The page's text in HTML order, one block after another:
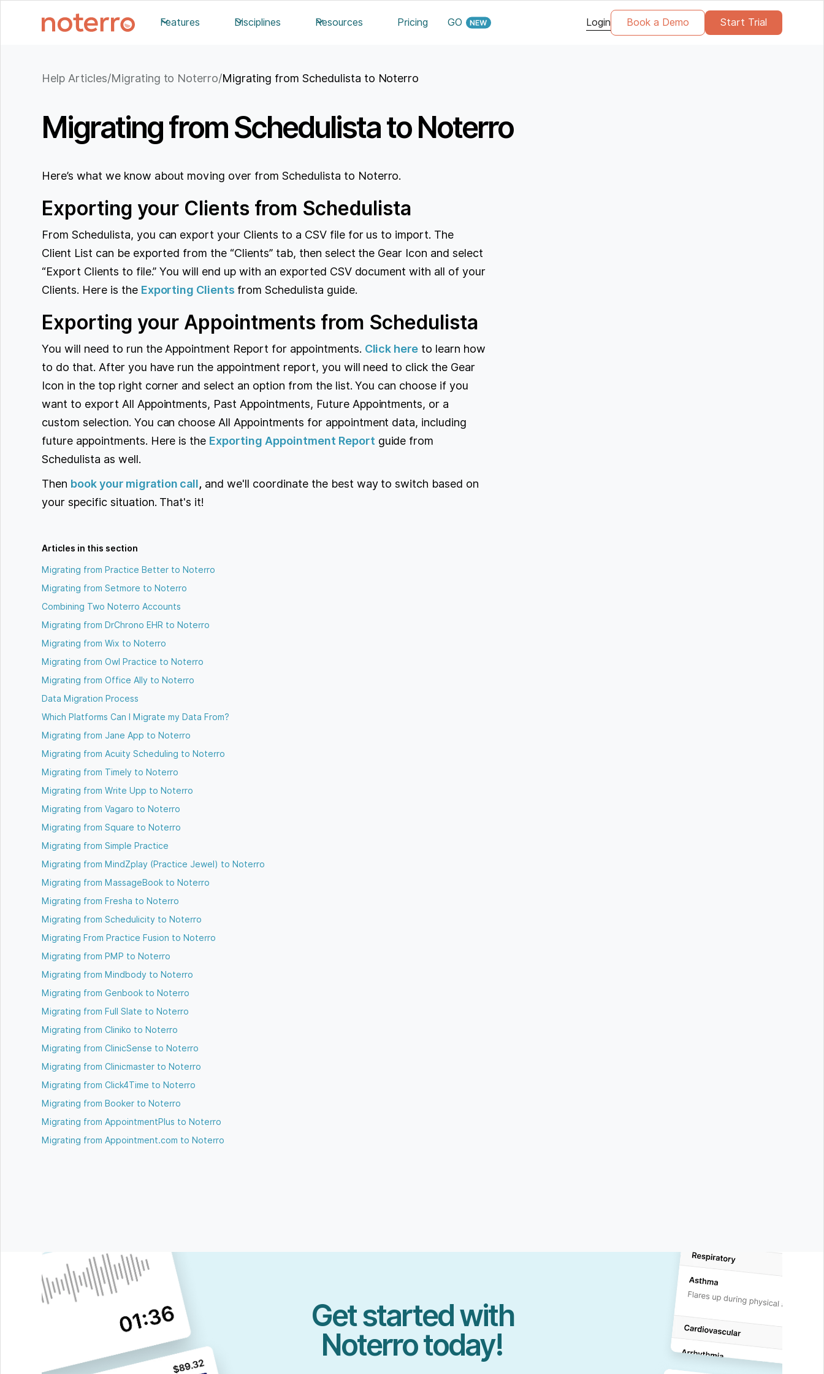
Features Disciplines Resources Pricing GO Login Book a Demo Start Trial
Help Articles/Migrating to Noterro/Migrating from Schedulista to Noterro
Migrating from Schedulista to Noterro
Here’s what we know about moving over from Schedulista to Noterro.
Exporting your Clients from Schedulista
From Schedulista, you can export your Clients to a CSV file for us to import. The
Client List can be exported from the “Clients” tab, then select the Gear Icon and select
“Export Clients to file.” You will end up with an exported CSV document with all of your
Clients. Here is the Exporting Clients from Schedulista guide.
Exporting your Appointments from Schedulista
You will need to run the Appointment Report for appointments. Click here to learn how
to do that. After you have run the appointment report, you will need to click the Gear
Icon in the top right corner and select an option from the list. You can choose if you
want to export All Appointments, Past Appointments, Future Appointments, or a
custom selection. You can choose All Appointments for appointment data, including
future appointments. Here is the Exporting Appointment Report guide from
Schedulista as well.
Then book your migration call, and we'll coordinate the best way to switch based on
your specific situation. That's it!
Articles in this section
Migrating from Practice Better to Noterro
Migrating from Setmore to Noterro
Combining Two Noterro Accounts
Migrating from DrChrono EHR to Noterro
Migrating from Wix to Noterro
Migrating from Owl Practice to Noterro
Migrating from Office Ally to Noterro
Data Migration Process
Which Platforms Can I Migrate my Data From?
Migrating from Jane App to Noterro
Migrating from Acuity Scheduling to Noterro
Migrating from Timely to Noterro
Migrating from Write Upp to Noterro
Migrating from Vagaro to Noterro
Migrating from Square to Noterro
Migrating from Simple Practice
Migrating from MindZplay (Practice Jewel) to Noterro
Migrating from MassageBook to Noterro
Migrating from Fresha to Noterro
Migrating from Schedulicity to Noterro
Migrating From Practice Fusion to Noterro
Migrating from PMP to Noterro
Migrating from Mindbody to Noterro
Migrating from Genbook to Noterro
Migrating from Full Slate to Noterro
Migrating from Cliniko to Noterro
Migrating from ClinicSense to Noterro
Migrating from Clinicmaster to Noterro
Migrating from Click4Time to Noterro
Migrating from Booker to Noterro
Migrating from AppointmentPlus to Noterro
Migrating from Appointment.com to Noterro
Get started with
Noterro today!